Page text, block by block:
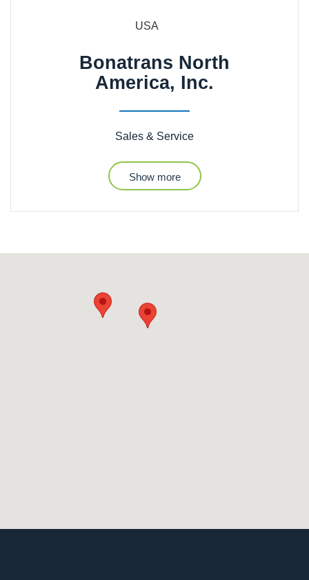
USA
Bonatrans North
America, Inc.
Sales & Service
Show more